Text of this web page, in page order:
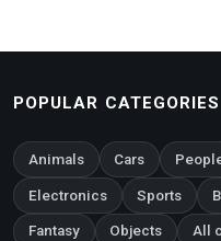
POPULAR CATEGORIES
Animals Cars
Electronics Sports
Fantasy Objects All